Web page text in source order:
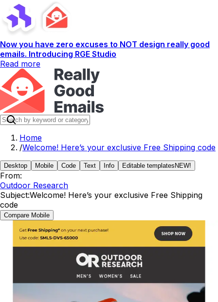
Now you have zero excuses to NOT design really good
emails. Introducing RGE Studio
Read more
Home
/Welcome! Here’s your exclusive Free Shipping code
Desktop Mobile Code Text Info Editable templates NEW!
From:
Outdoor Research
Subject:Welcome! Here’s your exclusive Free Shipping
code
Compare Mobile